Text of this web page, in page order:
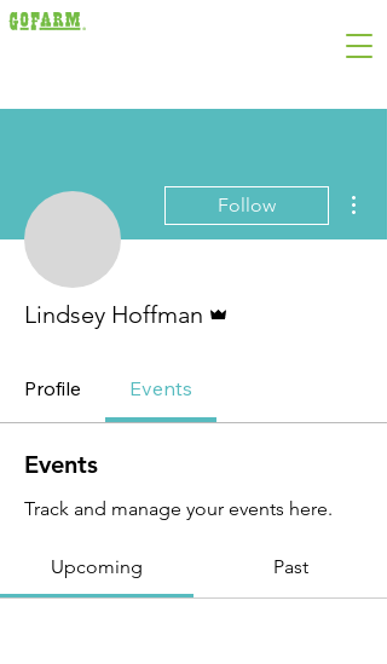
Follow
Lindsey Hoffman
Profile Events
Events
Track and manage your events here.
Upcoming Past